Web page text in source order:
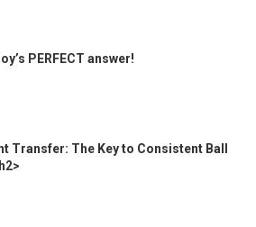
PERFECT answer!
Transfer: The Key to Consistent Ball